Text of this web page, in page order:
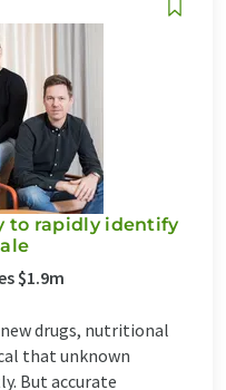
to rapidly identify
$1.9m
drugs, nutritional
that unknown
But accurate